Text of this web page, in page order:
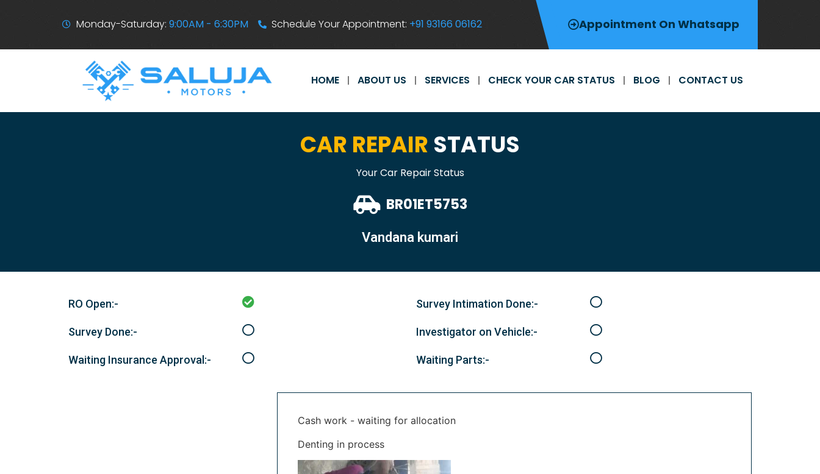
Monday-Saturday: 9:00AM - 6:30PM Schedule Your Appointment: +91 93166 06162 Appointment On Whatsapp
HOME ABOUT US SERVICES CHECK YOUR CAR STATUS BLOG CONTACT US
CAR REPAIR STATUS
Your Car Repair Status
BR01ET5753
Vandana kumari
RO Open:- Survey Intimation Done:-
Survey Done:- Investigator on Vehicle:-
Waiting Insurance Approval:- Waiting Parts:-
Cash work - waiting for allocation
Denting in process